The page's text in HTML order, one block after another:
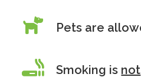
Pets are
Smoking is not